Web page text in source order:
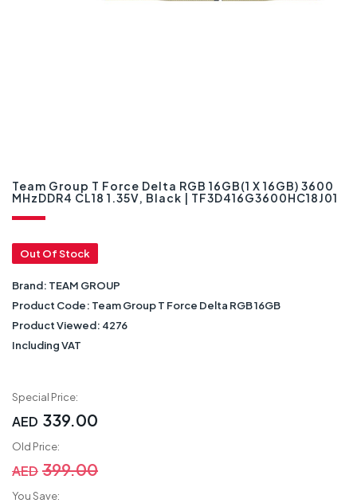
Team Group T Force Delta RGB 16GB(1 X 16GB) 3600
MHzDDR4 CL18 1.35V, Black | TF3D416G3600HC18J01
Out Of Stock
Brand: TEAM GROUP
Product Code: Team Group T Force Delta RGB 16GB
Product Viewed: 4276
Including VAT
Special Price:
AED 339.00
Old Price:
AED 399.00
You Save: